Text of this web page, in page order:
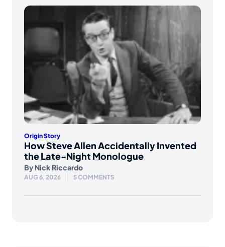
Origin Story
How Steve Allen Accidentally Invented
the Late-Night Monologue
By Nick Riccardo
AUG 6, 2026 5 COMMENTS